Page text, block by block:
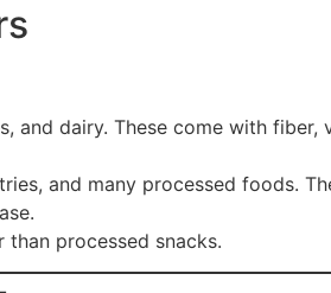
and dairy. These come with
and many processed foods.
than processed snacks.